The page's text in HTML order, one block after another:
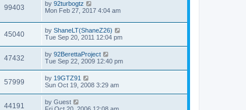
99403 by 92turbogtz
Mon Feb 27, 2017 4:04 am
45040 by ShaneLT(ShaneZ26)
Tue Sep 20, 2011 12:04 pm
47432 by 92BerettaProject
Tue Sep 22, 2009 12:40 pm
57999 by 19GTZ91
Sun Oct 19, 2008 3:29 am
44191 by Guest